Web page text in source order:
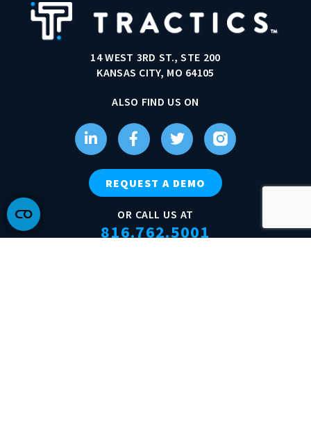
14 WEST 3RD ST., STE 200
KANSAS CITY, MO 64105
ALSO FIND US ON
REQUEST A DEMO
OR CALL US AT
816.762.5001